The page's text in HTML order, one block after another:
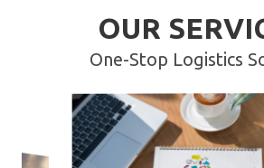
OUR
One-Stop Logistics